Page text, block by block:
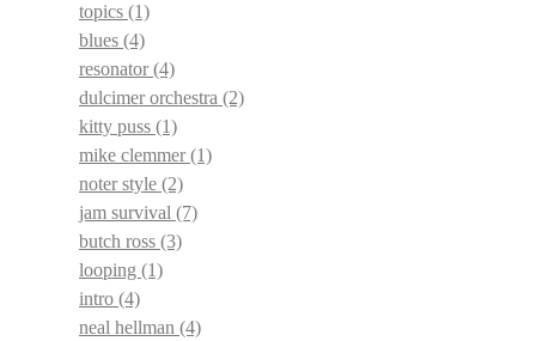
topics (1)
blues (4)
resonator(4)
dulcimer orchestra (2)
kitty puss (1)
mike clemmer(1)
noter style (2)
jam survival (7)
butch ross (3)
looping (1)
intro (4)
neal hellman (4)